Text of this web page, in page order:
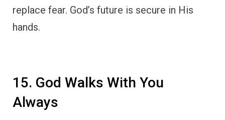
replace fear. God’s future is secure in His
hands.
15. God Walks With You
Always